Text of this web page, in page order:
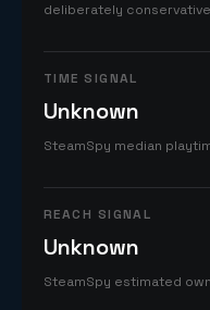
deliberately
TIME SIGNAL
Unknown
SteamSpy median
REACH SIGNAL
Unknown
SteamSpy estimated